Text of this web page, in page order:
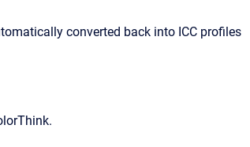
converted back into ICC profiles